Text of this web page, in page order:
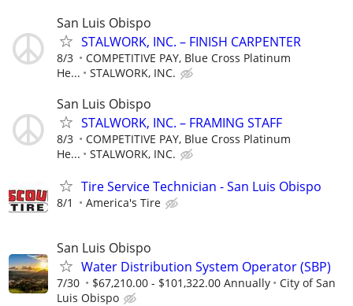
San Luis Obispo
STALWORK, INC. – FINISH CARPENTER
8/3
COMPETITIVE PAY, Blue Cross Platinum
He...
STALWORK, INC.
San Luis Obispo
STALWORK, INC. – FRAMING STAFF
8/3
COMPETITIVE PAY, Blue Cross Platinum
He...
STALWORK, INC.
Tire Service Technician - San Luis Obispo
8/1 America's Tire
San Luis Obispo
Water Distribution System Operator (SBP)
7/30 $67,210.00 - $101,322.00 Annually
City of San
Luis Obispo